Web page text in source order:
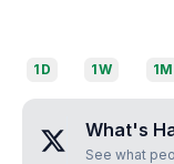
1D 1W 1M
What's
See what